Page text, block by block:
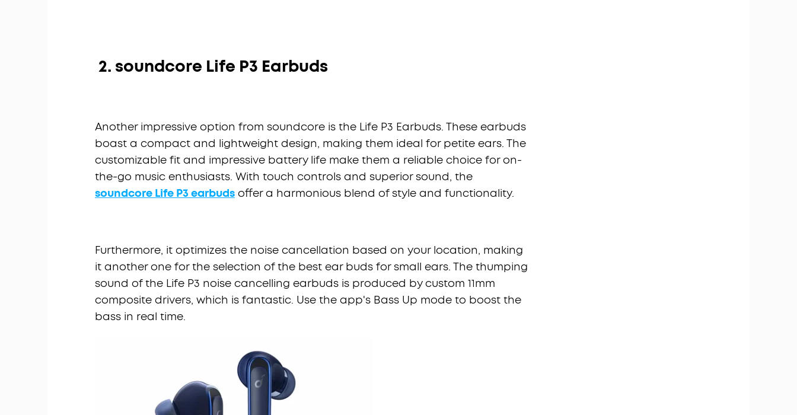
2. soundcore Life P3 Earbuds
Another impressive option from soundcore is the Life P3 Earbuds. These earbuds
boast a compact and lightweight design, making them ideal for petite ears. The
customizable fit and impressive battery life make them a reliable choice for on-
the-go music enthusiasts. With touch controls and superior sound, the
soundcore Life P3 earbuds offer a harmonious blend of style and functionality.
Furthermore, it optimizes the noise cancellation based on your location, making
it another one for the selection of the best ear buds for small ears. The thumping
sound of the Life P3 noise cancelling earbuds is produced by custom 11mm
composite drivers, which is fantastic. Use the app's Bass Up mode to boost the
bass in real time.